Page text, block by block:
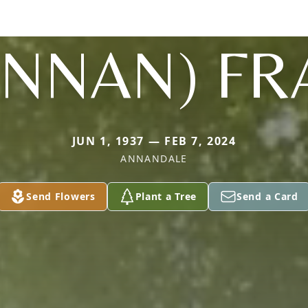
JUN 1, 1937 — FEB 7, 2024
ANNANDALE
Send Flowers Plant a Tree Send a Card